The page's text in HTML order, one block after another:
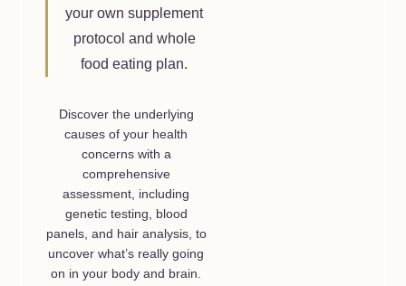
your own supplement
protocol and whole
food eating plan.
Discover the underlying
causes of your health
concerns with a
comprehensive
assessment, including
genetic testing, blood
panels, and hair analysis, to
uncover what’s really going
on in your body and brain.